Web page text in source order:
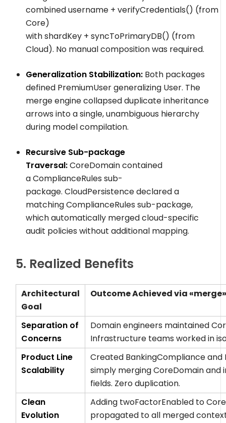
combinedusername +verifyCredentials() (from
Core)
withshardKey +syncToPrimaryDB() (from
Cloud). No manual composition was required.
Generalization Stabilization: Both packages
defined PremiumUsergeneralizing User. The
merge engine collapsed duplicate inheritance
arrows into a single, unambiguous hierarchy
during model compilation.
Recursive Sub-package
Traversal:CoreDomaincontained
aComplianceRules sub-
package.CloudPersistencedeclared a
matchingComplianceRules sub-package,
which automatically merged cloud-specific
audit policies without additional mapping.
5. Realized Benefits
Architectural
Goal
Outcome Achieved via
Separation of
Concerns
Domain engineers maintained
Infrastructure teams worked in
Product Line
Scalability
Created BankingComplianceand
simply mergingCoreDomainand
fields. Zero duplication.
Clean
Evolution
Adding twoFactorEnabled to
propagated to all merged